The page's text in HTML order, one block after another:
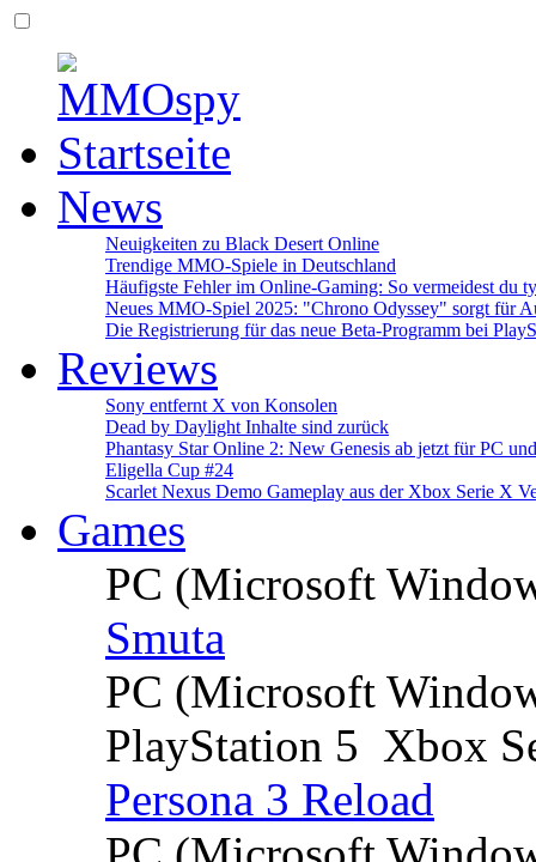
News
Neuigkeiten zu Black Desert Online
Trendige MMO-Spiele in Deutschland
Häufigste Fehler im Online-Gaming: So vermeidest du
Neues MMO-Spiel 2025: "Chrono Odyssey" sorgt für
Die Registrierung für das neue Beta-Programm bei
Reviews
Sony entfernt X von Konsolen
Dead by Daylight Inhalte sind zurück
Phantasy Star Online 2: New Genesis ab jetzt für PC
Eligella Cup #24
Scarlet Nexus Demo Gameplay aus der Xbox Serie X
Games
PC (Microsoft
Smuta
PC (Microsoft
PlayStation 5 Xbox
Persona 3 Reload